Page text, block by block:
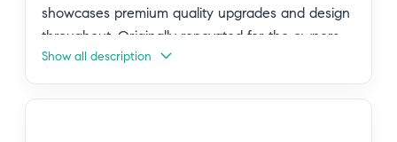
showcases premium quality upgrades and design
throughout. Originally renovated for the owners
to enjoy long-term, the improvements were
completed with care and attention to detail rather
Show all description